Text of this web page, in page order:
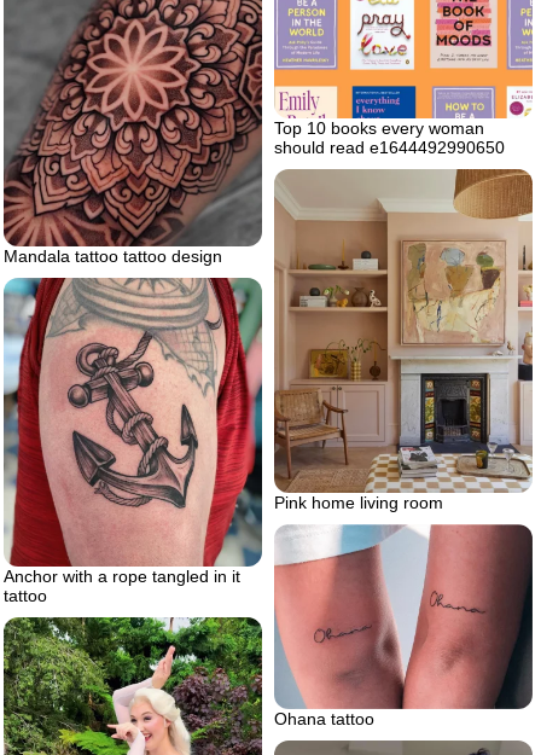
Top 10 books every woman
should read e1644492990650
Mandala tattoo tattoo design
Pink home living room
Anchor with a rope tangled in it
tattoo
Ohana tattoo